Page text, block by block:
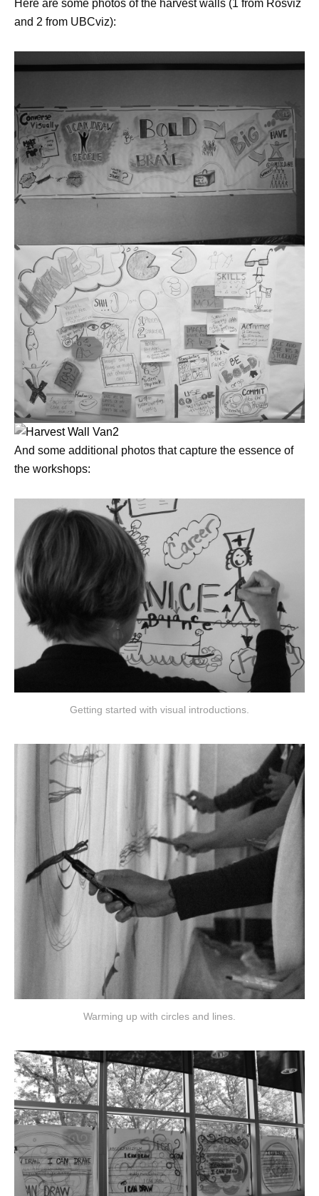
Here are some photos of the harvest walls (1 from Rosviz
and 2 from UBCviz):
And some additional photos that capture the essence of
the workshops:
Getting started with visual introductions.
Warming up with circles and lines.